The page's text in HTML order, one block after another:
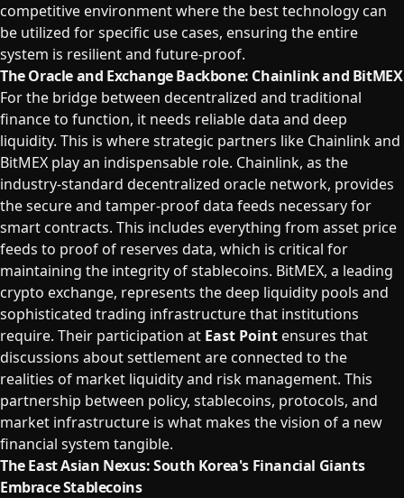
competitive environment where the best technology can
be utilized for specific use cases, ensuring the entire
system is resilient and future-proof.
The Oracle and Exchange Backbone: Chainlink and BitMEX
For the bridge between decentralized and traditional
finance to function, it needs reliable data and deep
liquidity. This is where strategic partners like Chainlink and
BitMEX play an indispensable role. Chainlink, as the
industry-standard decentralized oracle network, provides
the secure and tamper-proof data feeds necessary for
smart contracts. This includes everything from asset price
feeds to proof of reserves data, which is critical for
maintaining the integrity of stablecoins. BitMEX, a leading
crypto exchange, represents the deep liquidity pools and
sophisticated trading infrastructure that institutions
require. Their participation at East Point ensures that
discussions about settlement are connected to the
realities of market liquidity and risk management. This
partnership between policy, stablecoins, protocols, and
market infrastructure is what makes the vision of a new
financial system tangible.
The East Asian Nexus: South Korea's Financial Giants
Embrace Stablecoins